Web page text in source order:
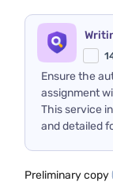
Ensure the
assignment
This service
and detailed
Preliminary copy